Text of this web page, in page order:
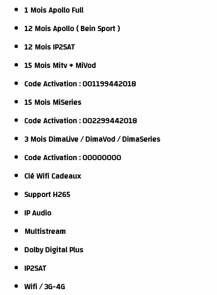
1 Mois Apollo Full
12 Mois Apollo ( Bein Sport )
12 Mois IP2SAT
15 Mois Mitv + MiVod
Code Activation : 001199442018
15 Mois MiSeries
Code Activation : 002299442018
3 Mois DimaLive / DimaVod / DimaSeries
Code Activation : 00000000
Clé Wifi Cadeaux
Support H265
IP Audio
Multistream
Dolby Digital Plus
IP2SAT
Wifi / 3G-4G